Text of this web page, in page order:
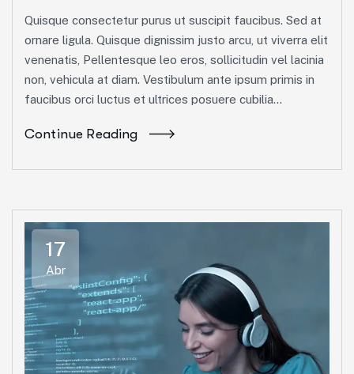
Quisque consectetur purus ut suscipit faucibus. Sed at
ornare ligula. Quisque dignissim justo arcu, ut viverra elit
venenatis, Pellentesque leo eros, sollicitudin vel lacinia
non, vehicula at diam. Vestibulum ante ipsum primis in
faucibus orci luctus et ultrices posuere cubilia...
Continue Reading
17
Abr